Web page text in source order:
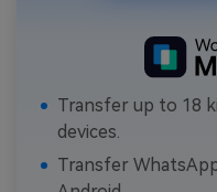
Transfer up to 18
devices.
Transfer